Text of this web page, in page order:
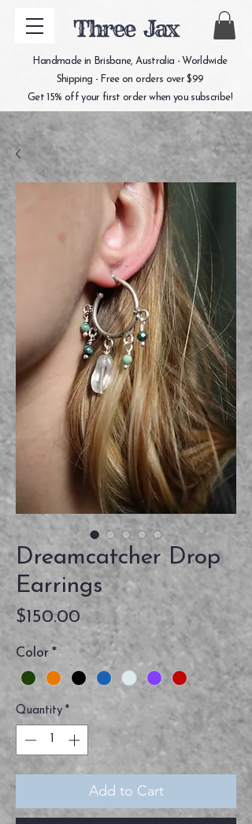
Three Jax
Handmade in Brisbane, Australia - Worldwide
Shipping - Free on orders over $99
Get 15% off your first order when you subscribe!
Dreamcatcher Drop
Earrings
$150.00 Price
Color *
Quantity *
Add to Cart